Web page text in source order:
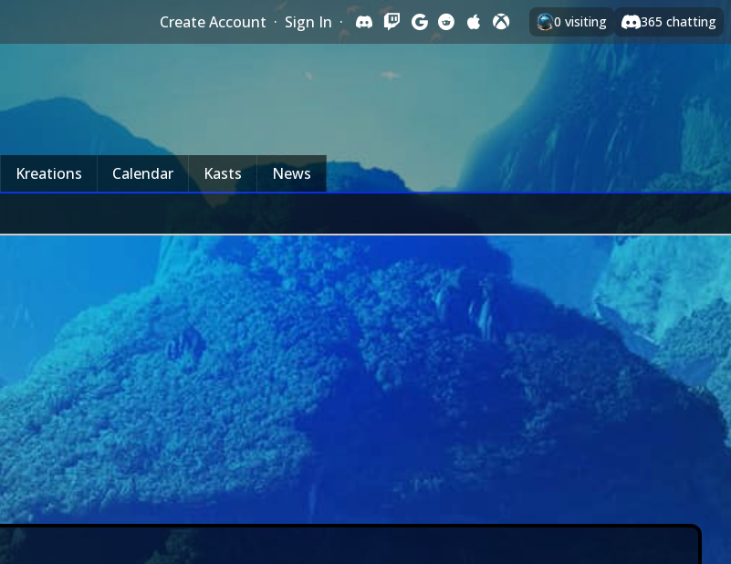
Create Account · Sign In · 0 visiting 365 chatting
Kreations Calendar Kasts News